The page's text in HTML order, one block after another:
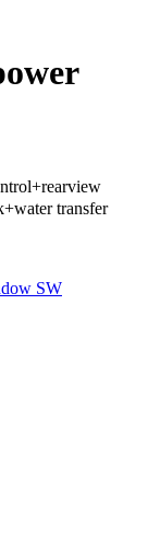
transfer
SW